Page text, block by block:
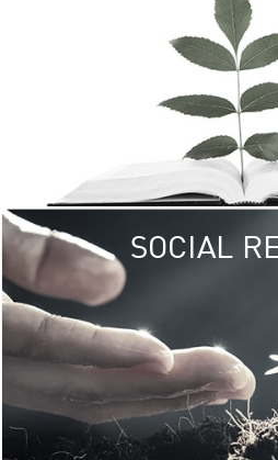
SOCIAL